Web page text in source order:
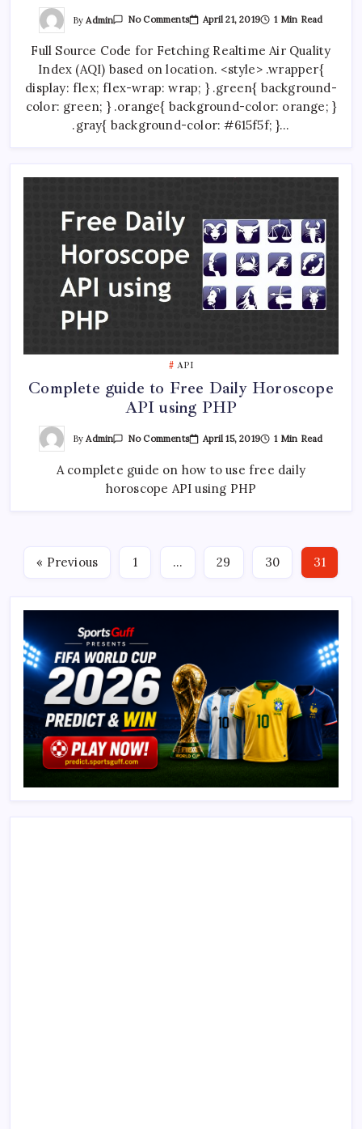
ByAdmin No CommentsOn
Realtime
Quality
Index
(AQI)
Fetch
API
April 21, 2019 1 Min Read
Full Source Code for Fetching Realtime Air Quality
Index (AQI) based on location. <style> .wrapper{
display: flex; flex-wrap: wrap; } .green{ background-
color: green; } .orange{ background-color: orange; }
.gray{ background-color: #615f5f; }…
API
Complete guide to Free Daily Horoscope
API using PHP
ByAdmin No CommentsOn
Complete
To
Daily
April 15, 2019 1 Min Read
A complete guide on how to use free daily
horoscope API using PHP
« Previous 1 … 29 30 31